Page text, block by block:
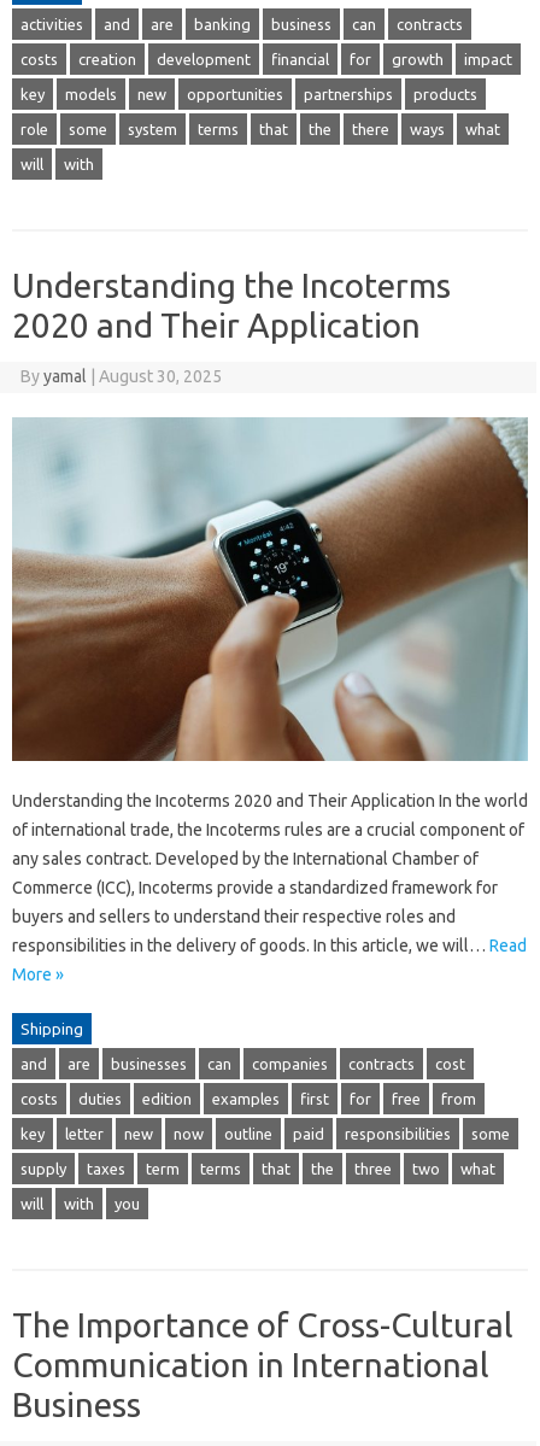
activities and are banking business can contracts
costs creation development financial for growth impact
key models new opportunities partnerships products
role some system terms that the there ways what
will with
Understanding the Incoterms
2020 and Their Application
Byyamal August 30, 2025
Understanding the Incoterms 2020 and Their Application In the world
of international trade, the Incoterms rules are a crucial component of
any sales contract. Developed by the International Chamber of
Commerce (ICC), Incoterms provide a standardized framework for
buyers and sellers to understand their respective roles and
responsibilities in the delivery of goods. In this article, we will… Read
More »
Shipping
and are businesses can companies contracts cost
costs duties edition examples first for free from
key letter new now outline paid responsibilities some
supply taxes term terms that the three two what
will with you
The Importance of Cross-Cultural
Communication in International
Business